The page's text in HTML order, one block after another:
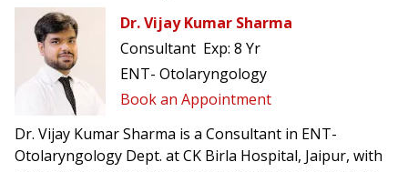
Dr. Vijay Kumar Sharma
Consultant Exp: 8 Yr
ENT- Otolaryngology
Book an Appointment
Dr. Vijay Kumar Sharma is a Consultant in ENT-
Otolaryngology Dept. at CK Birla Hospital, Jaipur, with